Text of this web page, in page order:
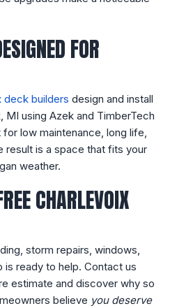
FOR
deck builders design and install
using Azek and TimberTech
low maintenance, long life,
result is a space that fits your
weather.
CHARLEVOIX
storm repairs, windows,
is ready to help. Contact us
estimate and discover why so
believe you deserve